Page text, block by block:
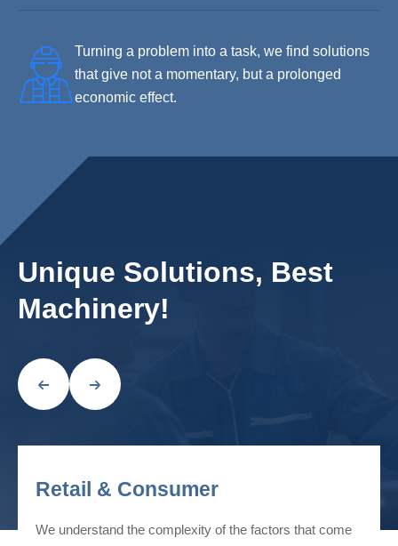
Turning a problem into a task, we find solutions
that give not a momentary, but a prolonged
economic effect.
Unique Solutions, Best
Machinery!
Retail & Consumer
We understand the complexity of the factors that come